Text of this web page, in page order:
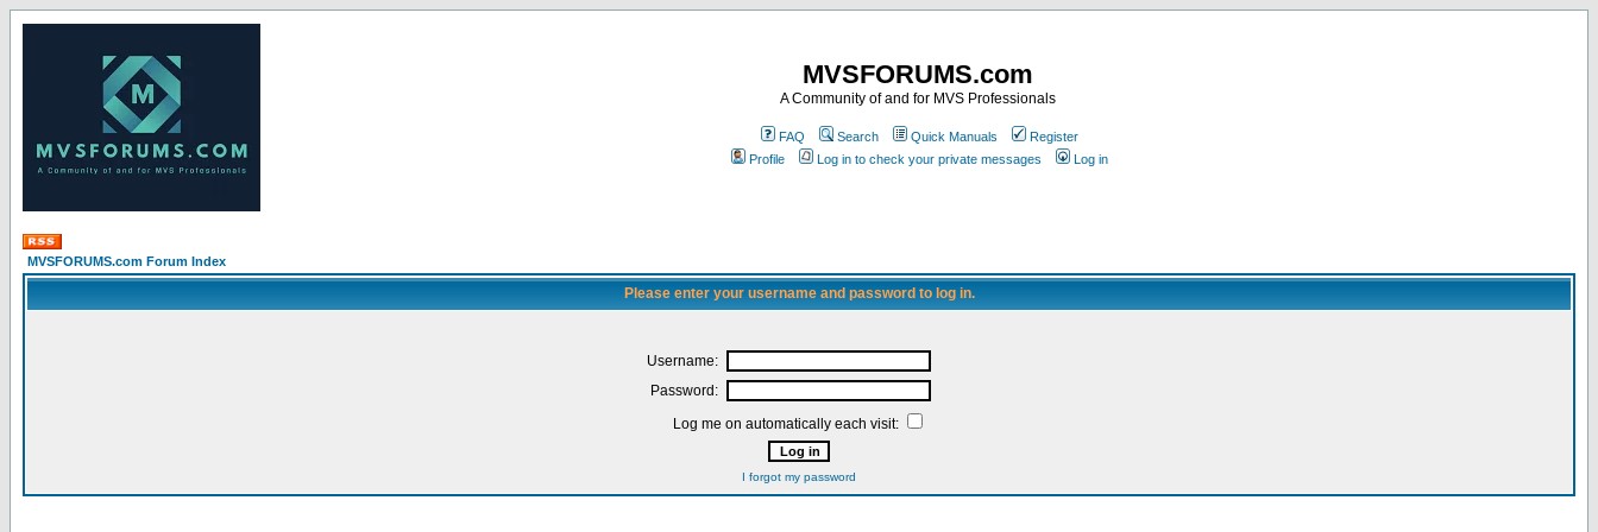
MVSFORUMS.com
A Community of and for MVS Professionals
FAQ Search Quick Manuals
Register
Profile
Log in to check your private messages Log in
MVSFORUMS.com Forum Index
Please enter your username and password to log in.
Username:
Password:
Log me on automatically each visit:
I forgot my password